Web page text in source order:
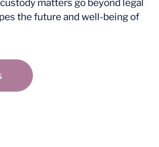
matters go beyond legal
the future and well-being of